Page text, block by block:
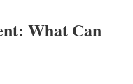
What Can